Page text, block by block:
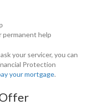
permanent help
your servicer, you can
Protection
your mortgage.